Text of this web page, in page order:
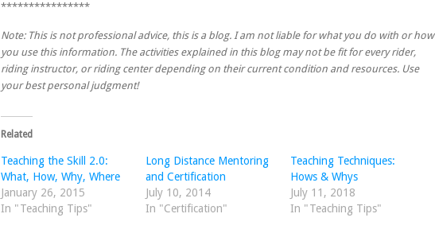
****************
Note: This is not professional advice, this is a blog. I am not liable for what you do with or how
you use this information. The activities explained in this blog may not be fit for every rider,
riding instructor, or riding center depending on their current condition and resources. Use
your best personal judgment!
Related
Teaching the Skill 2.0:
What, How, Why, Where
January 26, 2015
In "Teaching Tips"
Long Distance Mentoring
and Certification
July 10, 2014
In "Certification"
Teaching Techniques:
Hows & Whys
July 11, 2018
In "Teaching Tips"